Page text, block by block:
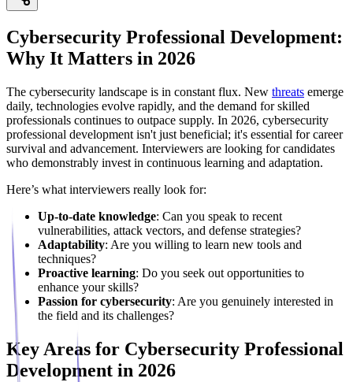
Cybersecurity Professional Development:
Why It Matters in 2026
The cybersecurity landscape is in constant flux. New threats emerge
daily, technologies evolve rapidly, and the demand for skilled
professionals continues to outpace supply. In 2026, cybersecurity
professional development isn't just beneficial; it's essential for career
survival and advancement. Interviewers are looking for candidates
who demonstrably invest in continuous learning and adaptation.
Here’s what interviewers really look for:
Up-to-date knowledge: Can you speak to recent
vulnerabilities, attack vectors, and defense strategies?
Adaptability: Are you willing to learn new tools and
techniques?
Proactive learning: Do you seek out opportunities to
enhance your skills?
Passion for cybersecurity: Are you genuinely interested in
the field and its challenges?
Key Areas for Cybersecurity Professional
Development in 2026